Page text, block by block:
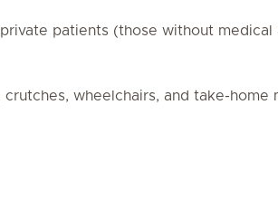
patients (those without medical
wheelchairs, and take-home